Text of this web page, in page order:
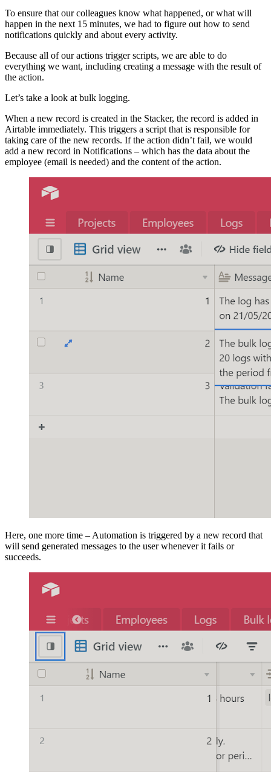
To ensure that our colleagues know what happened, or what will
happen in the next 15 minutes, we had to figure out how to send
notifications quickly and about every activity.
Because all of our actions trigger scripts, we are able to do
everything we want, including creating a message with the result of
the action.
Let’s take a look at bulk logging.
When a new record is created in the Stacker, the record is added in
Airtable immediately. This triggers a script that is responsible for
taking care of the new records. If the action didn’t fail, we would
add a new record in Notifications – which has the data about the
employee (email is needed) and the content of the action.
Here, one more time – Automation is triggered by a new record that
will send generated messages to the user whenever it fails or
succeeds.